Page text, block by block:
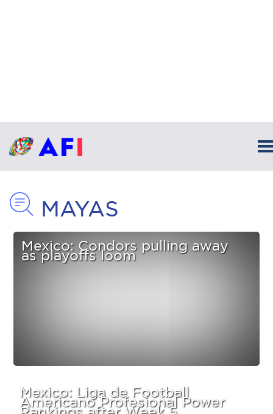
MAYAS
Mexico: Condors pulling away
as playoffs loom
Mexico: Liga de Football
Americano Profesional Power
Rankings after Week 5